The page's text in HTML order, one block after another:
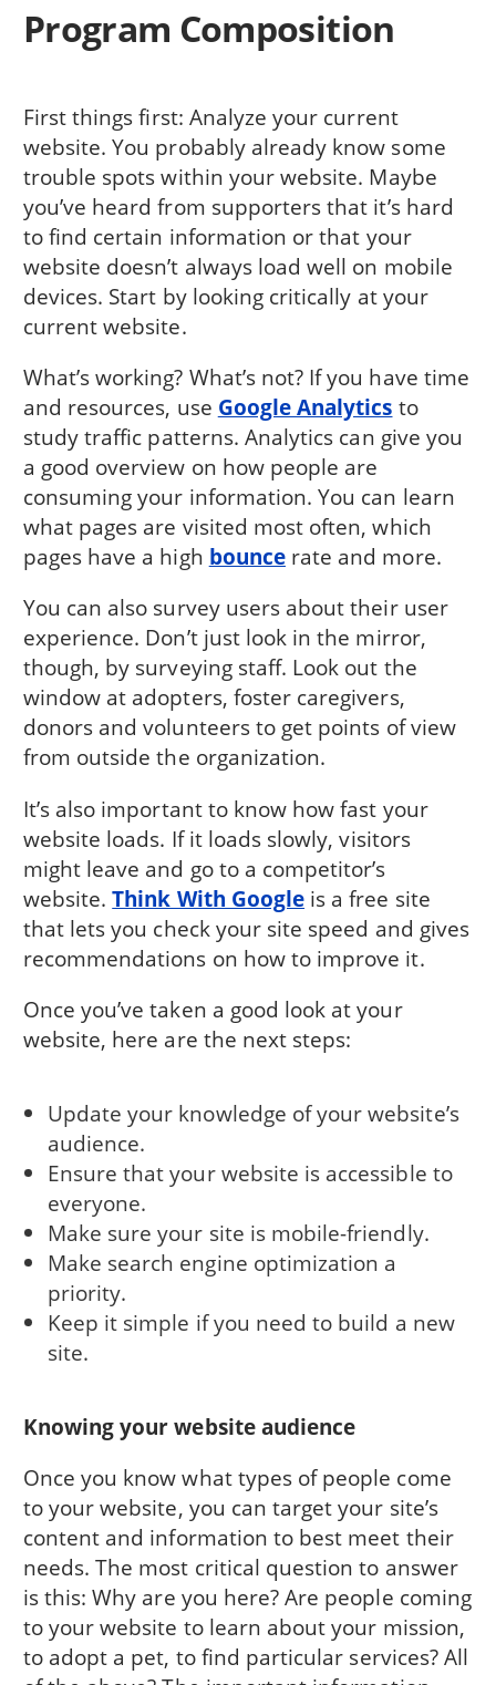
Program Composition
First things first: Analyze your current
website. You probably already know some
trouble spots within your website. Maybe
you’ve heard from supporters that it’s hard
to find certain information or that your
website doesn’t always load well on mobile
devices. Start by looking critically at your
current website.
What’s working? What’s not? If you have time
and resources, use Google Analytics to
study traffic patterns. Analytics can give you
a good overview on how people are
consuming your information. You can learn
what pages are visited most often, which
pages have a high bouncerate and more.
You can also survey users about their user
experience. Don’t just look in the mirror,
though, by surveying staff. Look out the
window at adopters, foster caregivers,
donors and volunteers to get points of view
from outside the organization.
It’s also important to know how fast your
website loads. If it loads slowly, visitors
might leave and go to a competitor’s
website.Think With Google is a free site
that lets you check your site speed and gives
recommendations on how to improve it.
Once you’ve taken a good look at your
website, here are the next steps:
Update your knowledge of your website’s
audience.
Ensure that your website is accessible to
everyone.
Make sure your site is mobile-friendly.
Make search engine optimization a
priority.
Keep it simple if you need to build a new
site.
Knowing your website audience
Once you know what types of people come
to your website, you can target your site’s
content and information to best meet their
needs. The most critical question to answer
is this: Why are you here? Are people coming
to your website to learn about your mission,
to adopt a pet, to find particular services? All